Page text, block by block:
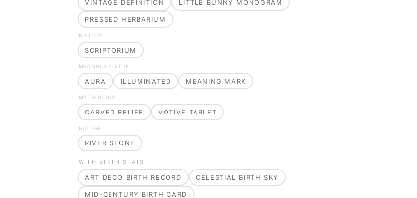
VINTAGE DEFINITION LITTLE BUNNY MONOGRAM
PRESSED HERBARIUM
BIBLICAL
SCRIPTORIUM
MEANING VIRTUE
AURA ILLUMINATED MEANING MARK
MYTHOLOGY
CARVED RELIEF VOTIVE TABLET
NATURE
RIVER STONE
WITH BIRTH STATS
ART DECO BIRTH RECORD CELESTIAL BIRTH SKY
MID-CENTURY BIRTH CARD